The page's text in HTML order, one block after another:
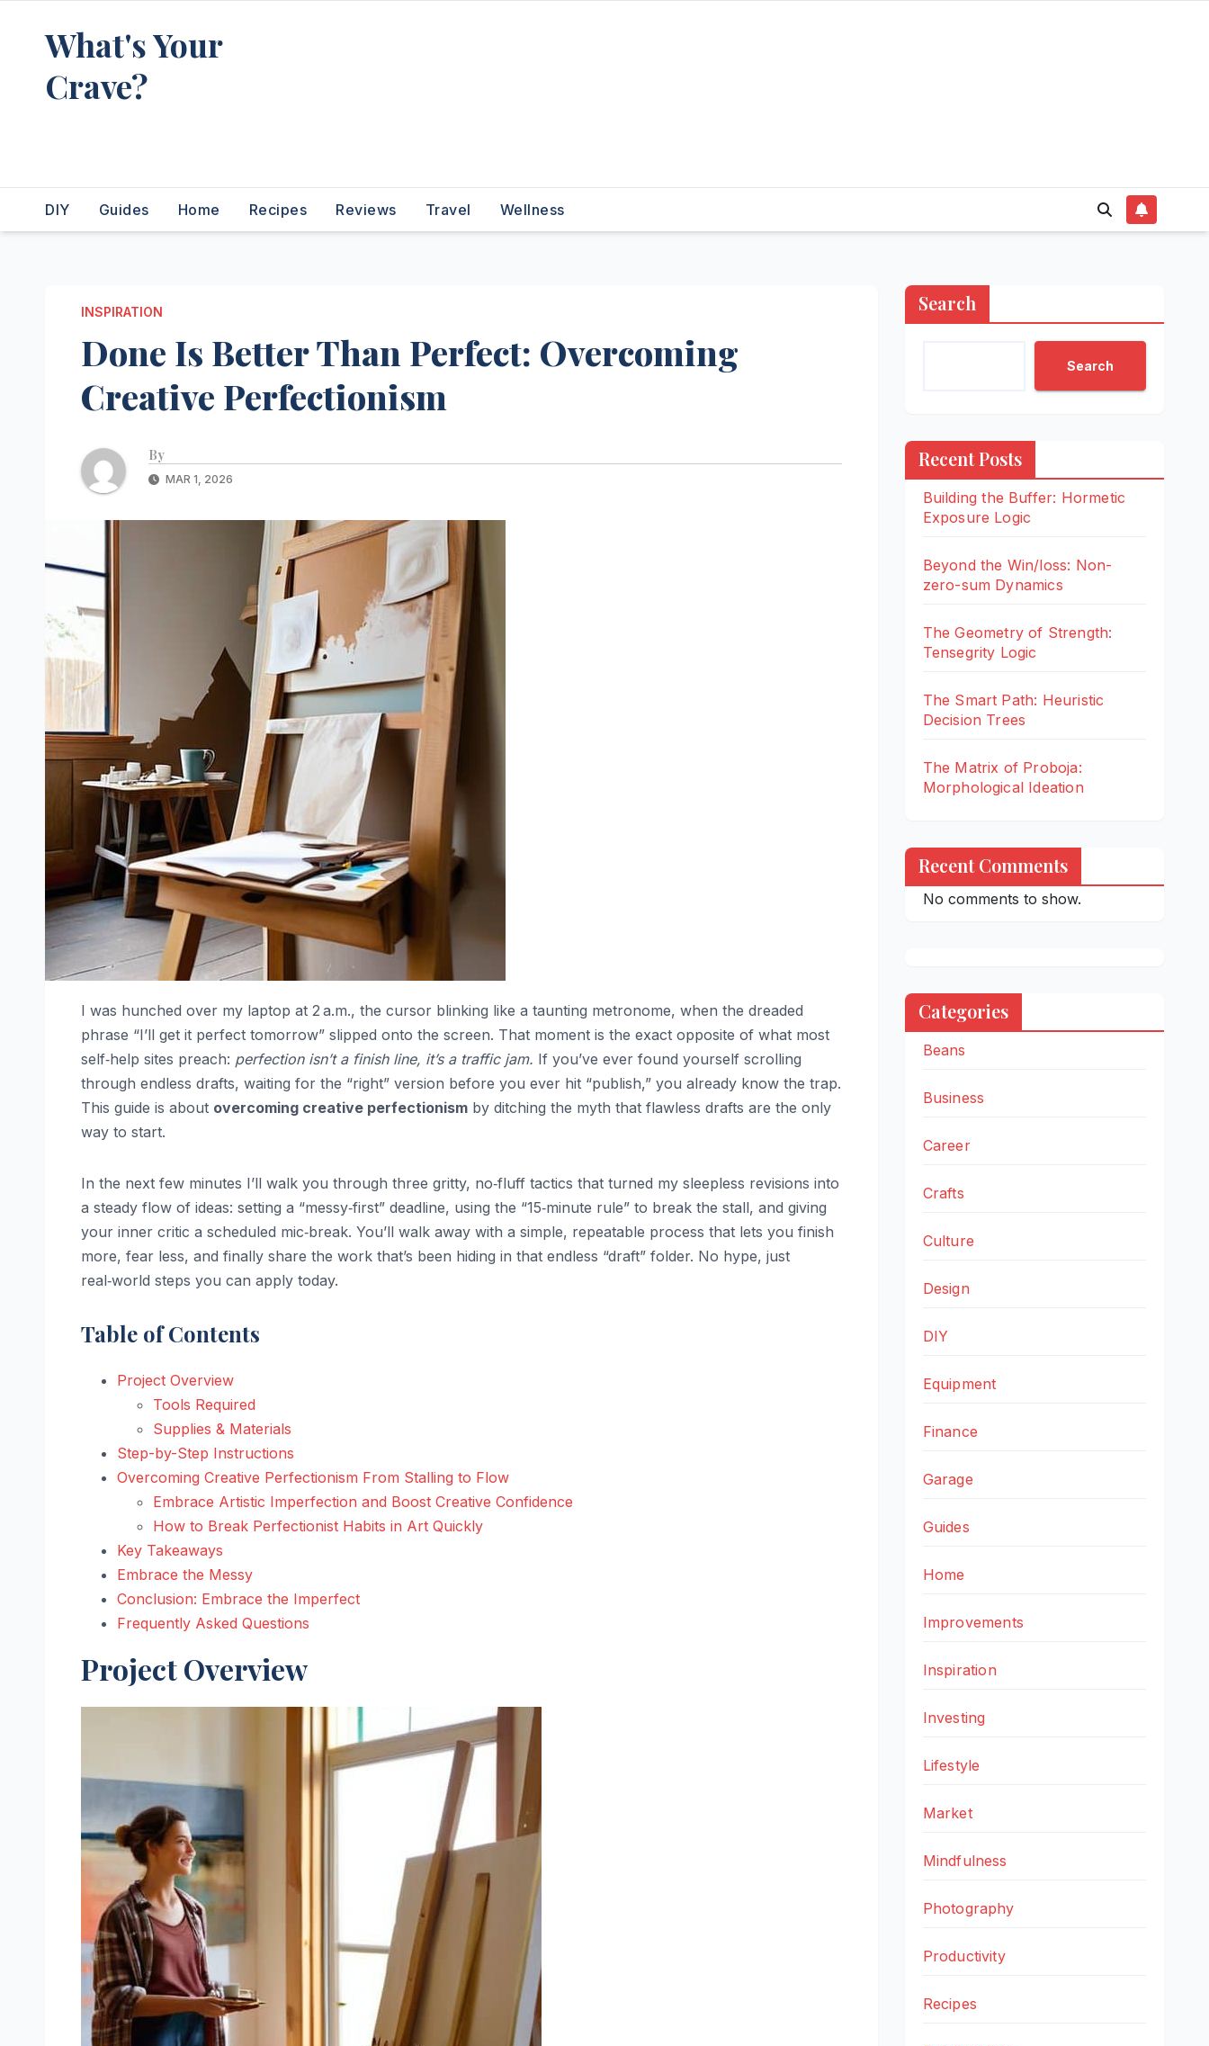
What's Your
Crave?
DIY Guides Home Recipes Reviews Travel Wellness
INSPIRATION
Done Is Better Than Perfect: Overcoming
Creative Perfectionism
By
MAR 1, 2026
I was hunched over my laptop at 2 a.m., the cursor blinking like a taunting metronome, when the dreaded
phrase “I’ll get it perfect tomorrow” slipped onto the screen. That moment is the exact opposite of what most
self‑help sites preach: perfection isn’t a finish line, it’s a traffic jam. If you’ve ever found yourself scrolling
through endless drafts, waiting for the “right” version before you ever hit “publish,” you already know the trap.
This guide is about overcoming creative perfectionism by ditching the myth that flawless drafts are the only
way to start.
In the next few minutes I’ll walk you through three gritty, no‑fluff tactics that turned my sleepless revisions into
a steady flow of ideas: setting a “messy‑first” deadline, using the “15‑minute rule” to break the stall, and giving
your inner critic a scheduled mic‑break. You’ll walk away with a simple, repeatable process that lets you finish
more, fear less, and finally share the work that’s been hiding in that endless “draft” folder. No hype, just
real‑world steps you can apply today.
Table of Contents
Project Overview
Tools Required
Supplies & Materials
Step-by-Step Instructions
Overcoming Creative Perfectionism From Stalling to Flow
Embrace Artistic Imperfection and Boost Creative Confidence
How to Break Perfectionist Habits in Art Quickly
Key Takeaways
Embrace the Messy
Conclusion: Embrace the Imperfect
Frequently Asked Questions
Project Overview
Search
Search
Recent Posts
Building the Buffer: Hormetic
Exposure Logic
Beyond the Win/loss: Non-
zero-sum Dynamics
The Geometry of Strength:
Tensegrity Logic
The Smart Path: Heuristic
Decision Trees
The Matrix of Proboja:
Morphological Ideation
Recent Comments
No comments to show.
Categories
Beans
Business
Career
Crafts
Culture
Design
DIY
Equipment
Finance
Garage
Guides
Home
Improvements
Inspiration
Investing
Lifestyle
Market
Mindfulness
Photography
Productivity
Recipes